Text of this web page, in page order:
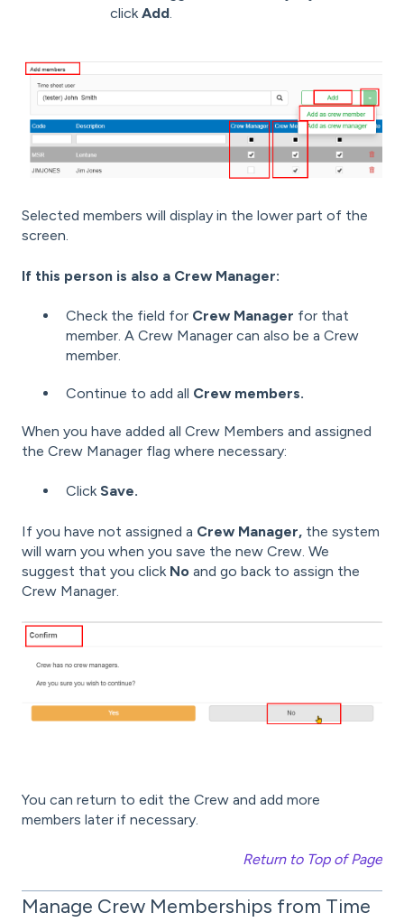
clickAdd.
Selected members will display in the lower part of the
screen.
If this person is also a Crew Manager:
Check the field for Crew Manager for that
member. A Crew Manager can also be a Crew
member.
Continue to add all Crew members.
When you have added all Crew Members and assigned
the Crew Manager flag where necessary:
ClickSave.
If you have not assigned a Crew Manager, the system
will warn you when you save the new Crew. We
suggest that you click No and go back to assign the
Crew Manager.
You can return to edit the Crew and add more
members later if necessary.
Return to Top of Page
Manage Crew Memberships from Time